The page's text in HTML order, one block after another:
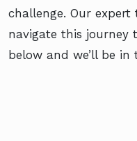
challenge. Our
navigate this journey
below and we’ll be in